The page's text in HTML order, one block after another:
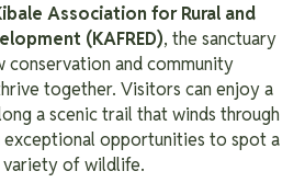
Association for Rural and
(KAFRED), the sanctuary
conservation and community
together. Visitors can enjoy a
a scenic trail that winds through
opportunities to spot a
variety of wildlife.